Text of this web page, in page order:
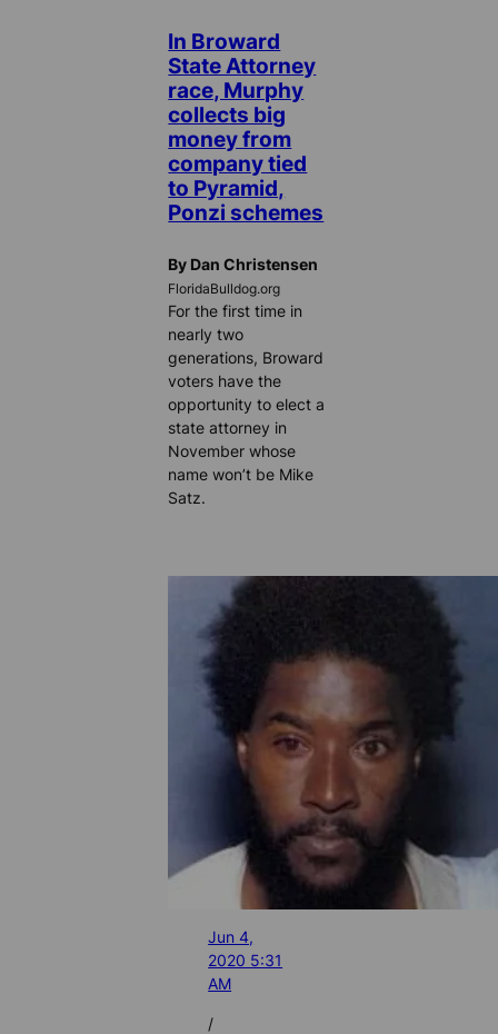
In Broward
State Attorney
race, Murphy
collects big
money from
company tied
to Pyramid,
Ponzi schemes
By Dan Christensen
FloridaBulldog.org
For the first time in
nearly two
generations, Broward
voters have the
opportunity to elect a
state attorney in
November whose
name won’t be Mike
Satz.
Jun 4,
2020 5:31
AM
/